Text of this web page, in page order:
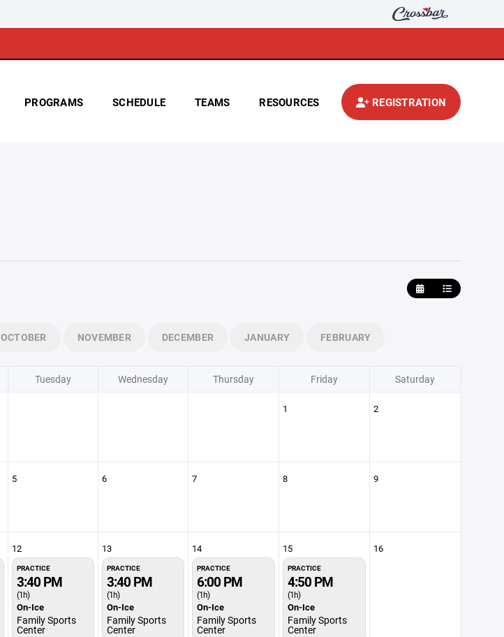
PROGRAMS SCHEDULE TEAMS RESOURCES REGISTRATION
OCTOBER NOVEMBER DECEMBER JANUARY FEBRUARY
Tuesday Wednesday Thursday Friday Saturday
1 2
5 6 7 8 9
12
PRACTICE
3:40 PM
(1h)
On-Ice
Family Sports
Center
13
PRACTICE
3:40 PM
(1h)
On-Ice
Family Sports
Center
14
PRACTICE
6:00 PM
(1h)
On-Ice
Family Sports
Center
15
PRACTICE
4:50 PM
(1h)
On-Ice
Family Sports
Center
16